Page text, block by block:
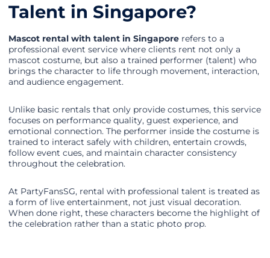
Talent in Singapore?
Mascot rental with talent in Singapore refers to a
professional event service where clients rent not only a
mascot costume, but also a trained performer (talent) who
brings the character to life through movement, interaction,
and audience engagement.
Unlike basic rentals that only provide costumes, this service
focuses on performance quality, guest experience, and
emotional connection. The performer inside the costume is
trained to interact safely with children, entertain crowds,
follow event cues, and maintain character consistency
throughout the celebration.
At PartyFansSG, rental with professional talent is treated as
a form of live entertainment, not just visual decoration.
When done right, these characters become the highlight of
the celebration rather than a static photo prop.